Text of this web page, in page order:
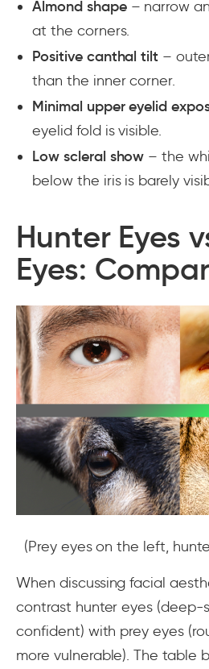
Almond shape– narrow
at the corners.
Positive canthal tilt –
than the inner corner.
Minimal upper eyelid
eyelid fold is visible.
Low scleral show – the
below the iris is barely
Hunter Eyes
Eyes:
(Prey eyes on the left,
When discussing facial
contrast hunter eyes (deep-
confident) with prey eyes
more vulnerable). The table